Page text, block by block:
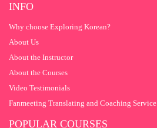
INFO
Why choose Exploring Korean?
About Us
About the Instructor
About the Courses
Video Testimonials
Fanmeeting Translating and Coaching Service
POPULAR COURSES